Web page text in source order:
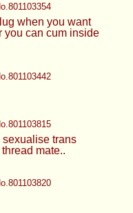
when you want
you can cum inside
trans
mate..